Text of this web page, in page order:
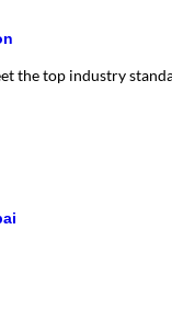
the top industry